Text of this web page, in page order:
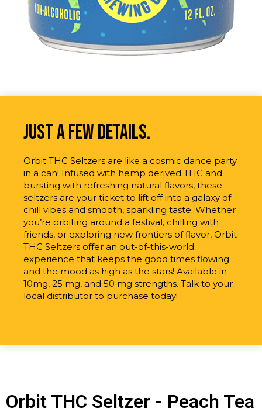
JUST A FEW DETAILS.
Orbit THC Seltzers are like a cosmic dance party
in a can! Infused with hemp derived THC and
bursting with refreshing natural flavors, these
seltzers are your ticket to lift off into a galaxy of
chill vibes and smooth, sparkling taste. Whether
you’re orbiting around a festival, chilling with
friends, or exploring new frontiers of flavor, Orbit
THC Seltzers offer an out-of-this-world
experience that keeps the good times flowing
and the mood as high as the stars! Available in
10mg, 25 mg, and 50 mg strengths. Talk to your
local distributor to purchase today!
Orbit THC Seltzer - Peach Tea